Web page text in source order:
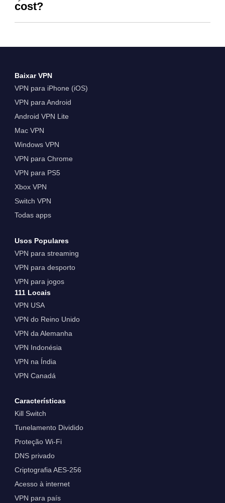
cost?
Baixar VPN
VPN para iPhone (iOS)
VPN para Android
Android VPN Lite
Mac VPN
Windows VPN
VPN para Chrome
VPN para PS5
Xbox VPN
Switch VPN
Todas apps
Usos Populares
VPN para streaming
VPN para desporto
VPN para jogos
111 Locais
VPN USA
VPN do Reino Unido
VPN da Alemanha
VPN Indonésia
VPN na Índia
VPN Canadá
Características
Kill Switch
Tunelamento Dividido
Proteção Wi-Fi
DNS privado
Criptografia AES-256
Acesso à internet
VPN para país